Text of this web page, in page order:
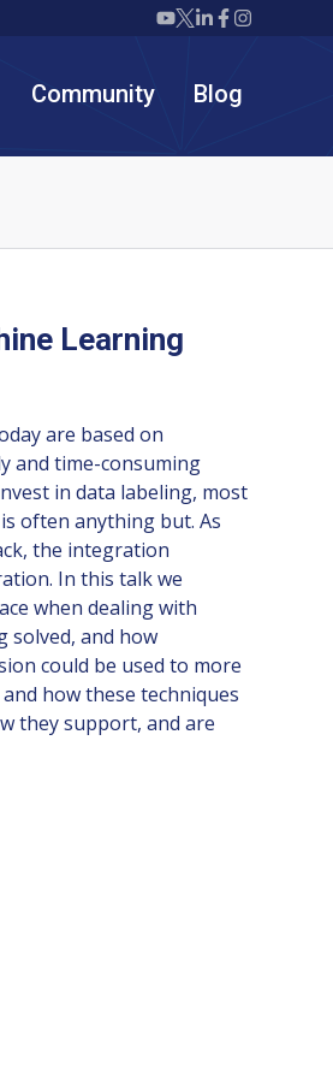
Twiml icon youtube
Twiml icon X/
Twiml icon
Twiml icon
Twiml
Community Blog
Learning
are based on
and time-consuming
in data labeling, most
often anything but. As
the integration
In this talk we
when dealing with
solved, and how
could be used to more
how these techniques
they support, and are